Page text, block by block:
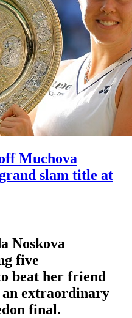
Muchova
slam title at
Noskova
five
beat her friend
extraordinary
final.